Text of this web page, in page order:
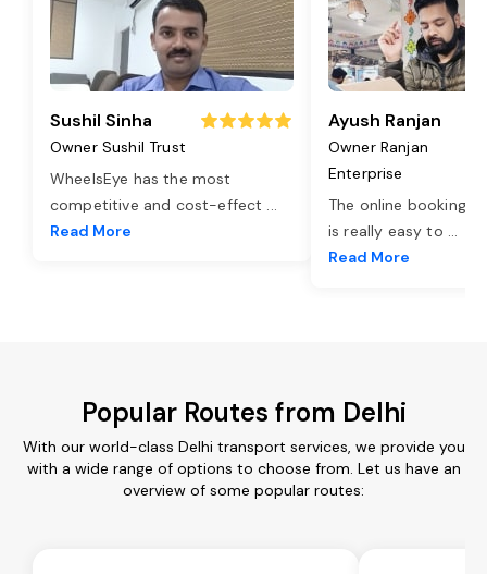
Sushil Sinha
Owner Sushil Trust
WheelsEye has the most
competitive and cost-effect ...
Read More
Ayush Ranjan
Owner Ranjan
Enterprise
The online booking
is really easy to ...
Read More
Popular Routes from Delhi
With our world-class Delhi transport services, we provide you
with a wide range of options to choose from. Let us have an
overview of some popular routes: